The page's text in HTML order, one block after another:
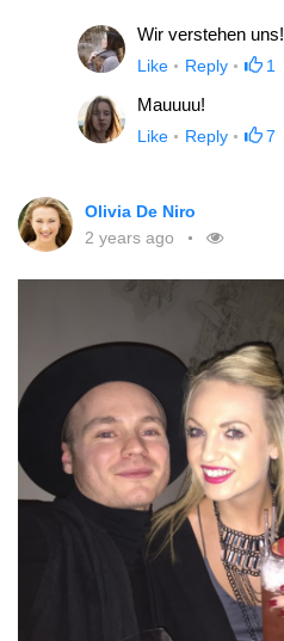
Wir verstehen uns!
Like Reply 1
Mauuuu!
Like Reply 7
Olivia De Niro
2 years ago